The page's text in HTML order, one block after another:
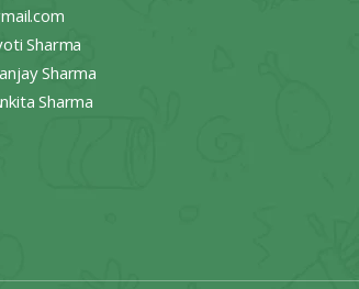
Sharma
Sharma
Sharma